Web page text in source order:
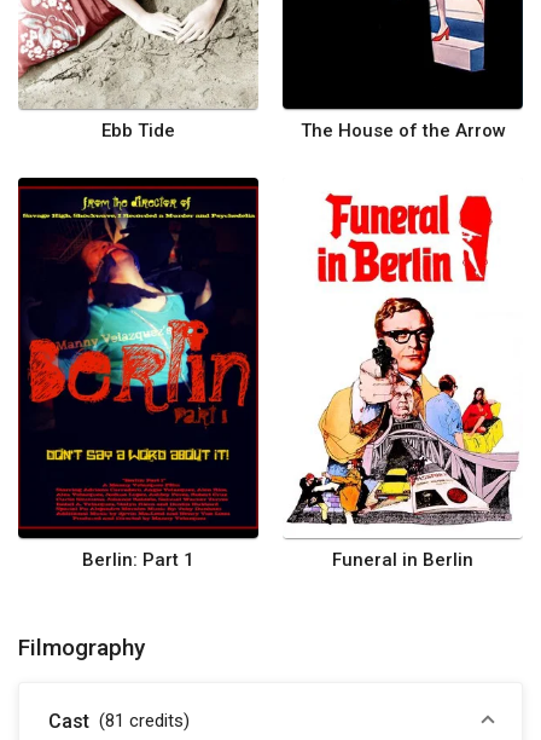
Ebb Tide The House of the Arrow
Berlin: Part 1 Funeral in Berlin
Filmography
Cast (81 credits)